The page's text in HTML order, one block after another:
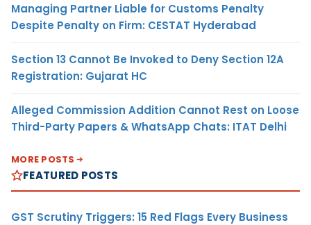
Managing Partner Liable for Customs Penalty
Despite Penalty on Firm: CESTAT Hyderabad
Section 13 Cannot Be Invoked to Deny Section 12A
Registration: Gujarat HC
Alleged Commission Addition Cannot Rest on Loose
Third-Party Papers & WhatsApp Chats: ITAT Delhi
MORE POSTS
FEATURED POSTS
GST Scrutiny Triggers: 15 Red Flags Every Business